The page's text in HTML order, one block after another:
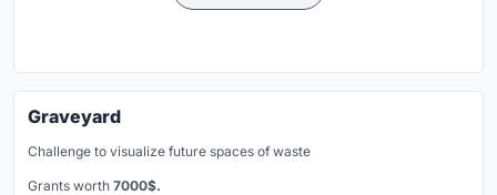
Graveyard
Challenge to visualize future spaces of waste
Grants worth 7000$.